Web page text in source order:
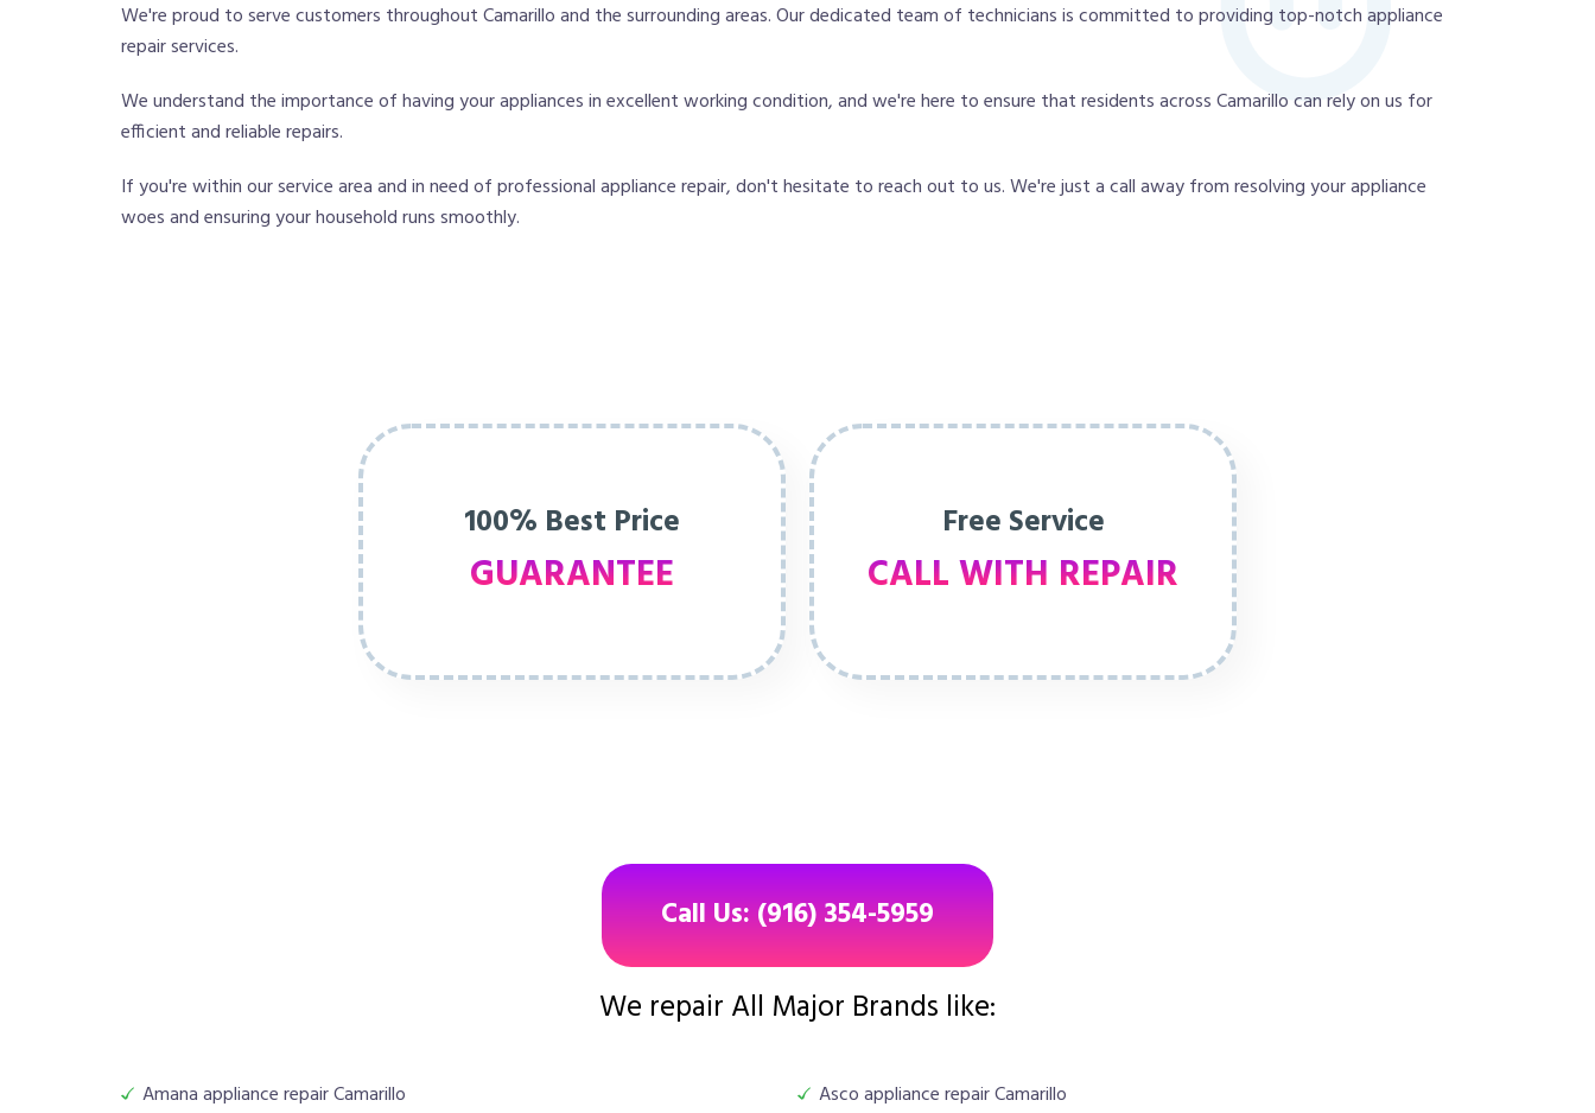
We're proud to serve customers throughout Camarillo and the surrounding areas. Our dedicated team of technicians is committed to providing top-notch appliance
repair services.
We understand the importance of having your appliances in excellent working condition, and we're here to ensure that residents across Camarillo can rely on us for
efficient and reliable repairs.
If you're within our service area and in need of professional appliance repair, don't hesitate to reach out to us. We're just a call away from resolving your appliance
woes and ensuring your household runs smoothly.
100% Best Price
GUARANTEE
Free Service
CALL WITH REPAIR
Call Us: (916) 354-5959
We repair All Major Brands like:
Amana appliance repair Camarillo
Asco appliance repair Camarillo